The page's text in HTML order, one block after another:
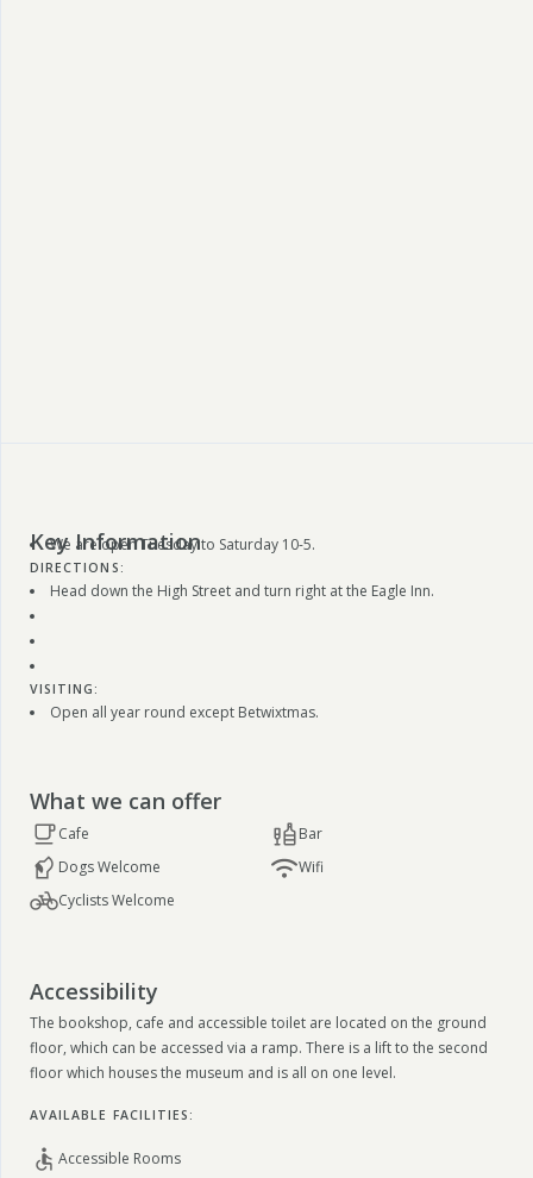
Key Information
We are open Tuesday to Saturday 10-5.
DIRECTIONS:
Head down the High Street and turn right at the Eagle Inn.
VISITING:
Open all year round except Betwixtmas.
What we can offer
Cafe
Bar
Dogs Welcome
Wifi
Cyclists Welcome
Accessibility
The bookshop, cafe and accessible toilet are located on the ground
floor, which can be accessed via a ramp. There is a lift to the second
floor which houses the museum and is all on one level.
AVAILABLE FACILITIES:
Accessible Rooms